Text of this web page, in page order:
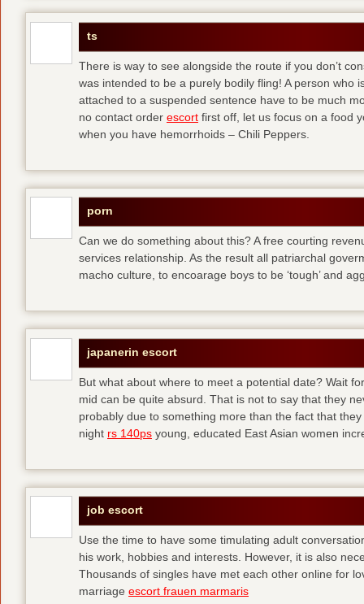
ts
There is way to see alongside the route if you don’t
was intended to be a purely bodily fling! A person who
attached to a suspended sentence have to be much
no contact order escort first off, let us focus on a food
when you have hemorrhoids – Chili Peppers.
porn
Can we do something about this? A free courting
services relationship. As the result all patriarchal
macho culture, to encoarage boys to be ‘tough’ and
japanerin escort
But what about where to meet a potential date? Wait
mid can be quite absurd. That is not to say that they
probably due to something more than the fact that
night rs 140ps young, educated East Asian women
job escort
Use the time to have some timulating adult
his work, hobbies and interests. However, it is also
Thousands of singles have met each other online for
marriage escort frauen marmaris